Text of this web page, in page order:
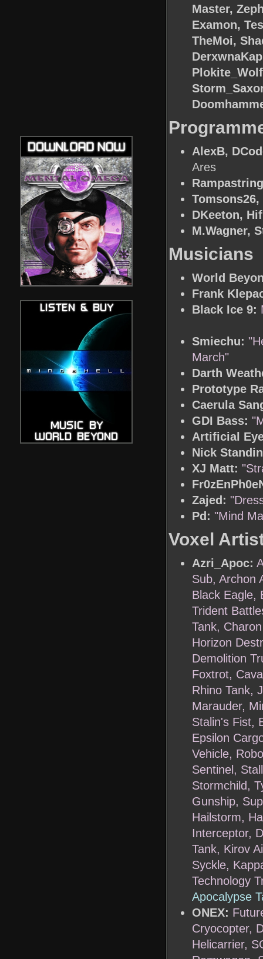
Master,
Examon,
TheMoi,
AlexB,
Ares
DKeeton,
M.Wagner,
Musicians
World
Frank
Black Ice 9:
Smiechu:
March"
Darth
Prototype
Caerula
GDI Bass:
Artificial
Nick
XJ Matt:
Zajed:
Pd: "Mind
Voxel
Azri_Apoc:
Sub, Archon
Black Eagle,
Trident
Tank,
Horizon
Demolition
Foxtrot,
Rhino Tank,
Marauder,
Stalin's Fist,
Epsilon
Vehicle,
Sentinel,
Stormchild,
Gunship,
Hailstorm,
Interceptor,
Tank, Kirov
Syckle,
Technology
Apocalypse
ONEX:
Cryocopter,
Helicarrier,